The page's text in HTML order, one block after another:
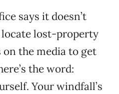
says it doesn’t
lost-property
the media to get
the word:
Your windfall’s